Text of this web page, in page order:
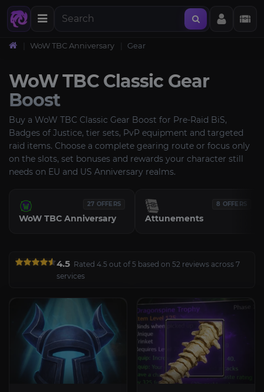
WoW TBC Anniversary Gear
WoW TBC Classic Gear
Boost
Buy a WoW TBC Classic Gear Boost for Pre-Raid BiS,
Badges of Justice, tier sets, PvP equipment and targeted
raid items. Choose a complete gearing route or focus only
on the slots, set bonuses and rewards your character still
needs on EU and US Anniversary realms.
27 OFFERS
WoW TBC Anniversary
8 OFFERS
Attunements
4.5 Rated 4.5 out of 5 based on 52 reviews across 7
services